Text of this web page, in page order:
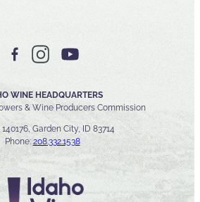
WINE HEADQUARTERS
& Wine Producers Commission
140176, Garden City, ID 83714
Phone: 208.332.1538